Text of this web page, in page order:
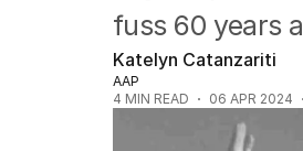
Books
The Best Australian
fuss 60 years
Katelyn Catanzariti
AAP
4 MIN READ 06 APR 2024